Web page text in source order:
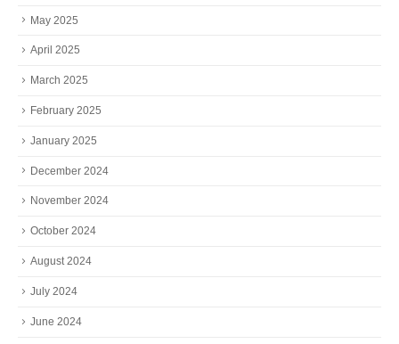
May 2025
April 2025
March 2025
February 2025
January 2025
December 2024
November 2024
October 2024
August 2024
July 2024
June 2024